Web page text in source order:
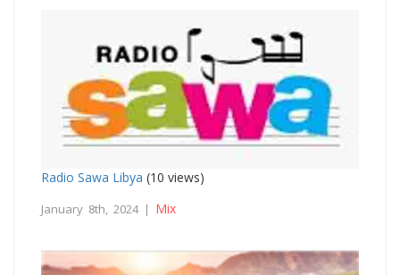
Radio Sawa Libya (10 views)
January 8th, 2024 | Mix